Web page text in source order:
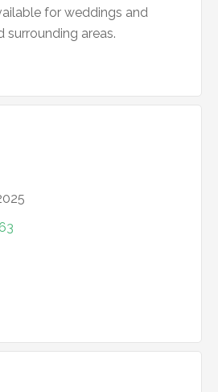
for weddings and
surrounding areas.